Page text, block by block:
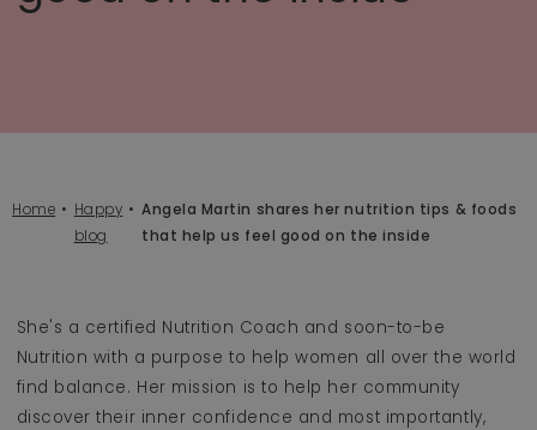
Home
Happy
blog
Angela Martin shares her nutrition tips & foods
that help us feel good on the inside
She's a certified Nutrition Coach and soon-to-be
Nutrition with a purpose to help women all over the world
find balance. Her mission is to help her community
discover their inner confidence and most importantly,